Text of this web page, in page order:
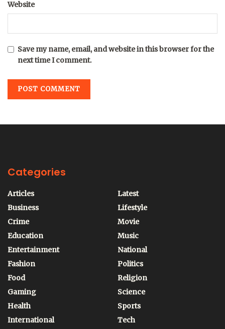
Website
Save my name, email, and website in this browser for the
next time I comment.
Categories
Articles
Business
Crime
Education
Entertainment
Fashion
Food
Gaming
Health
International
Latest
Lifestyle
Movie
Music
National
Politics
Religion
Science
Sports
Tech